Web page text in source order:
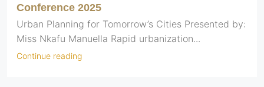
Conference 2025
Urban Planning for Tomorrow’s Cities Presented by:
Miss Nkafu Manuella Rapid urbanization...
Continue reading